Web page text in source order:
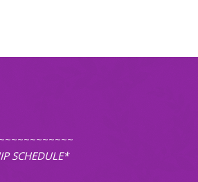
SCHEDULE*